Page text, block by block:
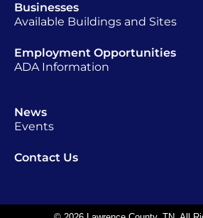
Businesses
Available Buildings and Sites
Employment Opportunities
ADA Information
News
Events
Contact Us